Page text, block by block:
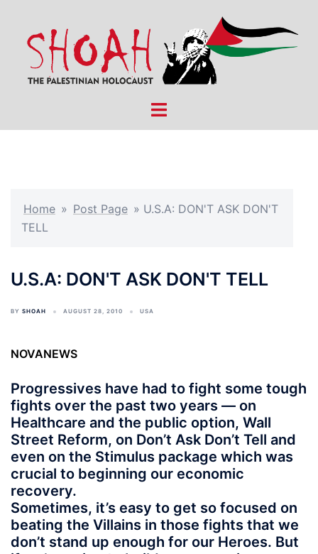
content
Toggle
Home » Post Page » U.S.A: DON'T ASK DON'T
TELL
U.S.A: DON'T ASK DON'T TELL
BY SHOAH AUGUST 28, 2010 USA
NOVANEWS
Progressives have had to fight some tough
fights over the past two years — on
Healthcare and the public option, Wall
Street Reform, on Don’t Ask Don’t Tell and
even on the Stimulus package which was
crucial to beginning our economic
recovery.
Sometimes, it’s easy to get so focused on
beating the Villains in those fights that we
don’t stand up enough for our Heroes. But